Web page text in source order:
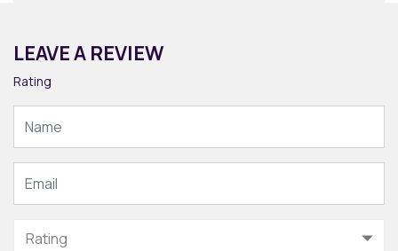
LEAVE A REVIEW
Rating